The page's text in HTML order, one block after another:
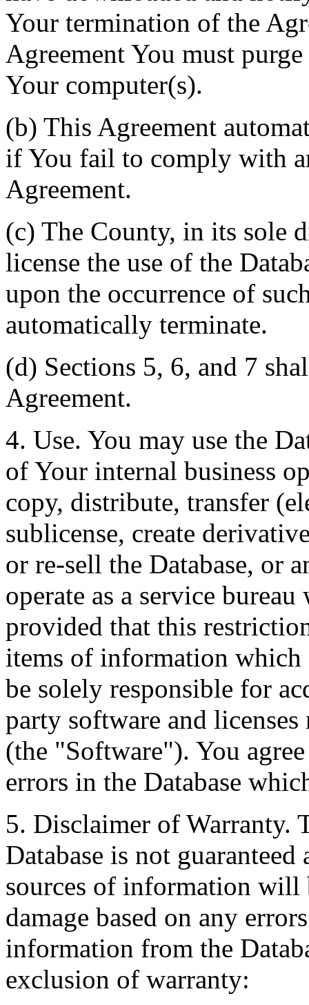
Your termination of the
Agreement You must
Your computer(s).
(b) This Agreement
if You fail to comply with
Agreement.
(c) The County, in its sole
license the use of the
upon the occurrence of
automatically terminate.
(d) Sections 5, 6, and 7
Agreement.
4. Use. You may use the
of Your internal business
copy, distribute, transfer
sublicense, create
or re-sell the Database, or
operate as a service
provided that this
items of information
be solely responsible for
party software and licenses
(the "Software"). You
errors in the Database
5. Disclaimer of Warranty.
Database is not
sources of information will
damage based on any
information from the
exclusion of warranty: